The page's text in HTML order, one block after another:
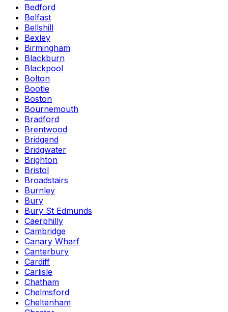
Bedford
Belfast
Bellshill
Bexley
Birmingham
Blackburn
Blackpool
Bolton
Bootle
Boston
Bournemouth
Bradford
Brentwood
Bridgend
Bridgwater
Brighton
Bristol
Broadstairs
Burnley
Bury
Bury St Edmunds
Caerphilly
Cambridge
Canary Wharf
Canterbury
Cardiff
Carlisle
Chatham
Chelmsford
Cheltenham